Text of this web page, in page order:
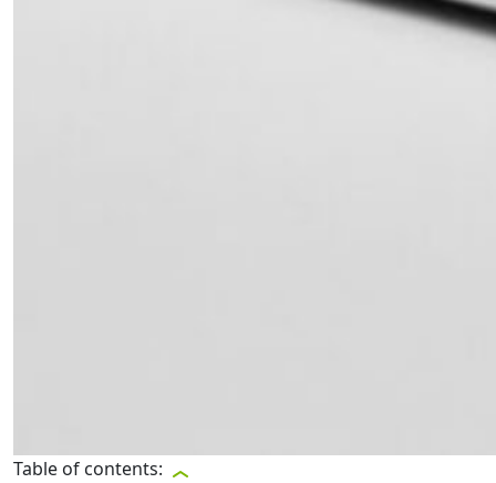
Table of contents: